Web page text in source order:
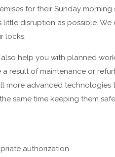
for their Sunday
little disruption as possible.
locks.
help you with planned
result of maintenance or
more advanced technologies
same time keeping them
authorization